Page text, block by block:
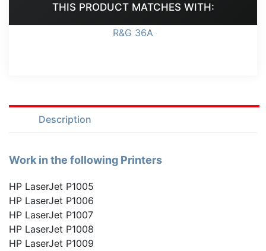
THIS PRODUCT MATCHES WITH:
R&G 36A
Description
Work in the following Printers
HP LaserJet P1005
HP LaserJet P1006
HP LaserJet P1007
HP LaserJet P1008
HP LaserJet P1009